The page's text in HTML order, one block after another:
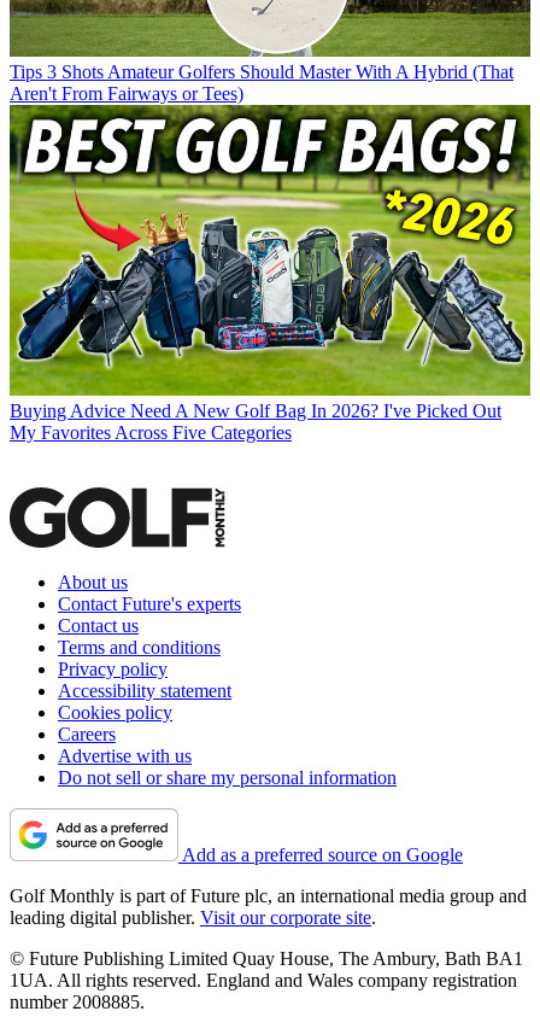
Tips 3 Shots Amateur Golfers Should Master With A Hybrid (That
Aren't From Fairways or Tees)
Buying Advice Need A New Golf Bag In 2026? I've Picked Out
My Favorites Across Five Categories
About us
Contact Future's experts
Contact us
Terms and conditions
Privacy policy
Accessibility statement
Cookies policy
Careers
Advertise with us
Do not sell or share my personal information
Add as a preferred source on Google
Golf Monthly is part of Future plc, an international media group and
leading digital publisher. Visit our corporate site.
© Future Publishing Limited Quay House, The Ambury, Bath BA1
1UA. All rights reserved. England and Wales company registration
number 2008885.